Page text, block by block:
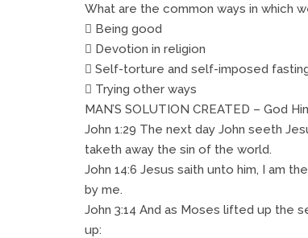
What are the common ways in which
 Being good
 Devotion in religion
 Self-torture and self-imposed
 Trying other ways
MAN’S SOLUTION CREATED – God
John 1:29 The next day John seeth
taketh away the sin of the world.
John 14:6 Jesus saith unto him, I am
by me.
John 3:14 And as Moses lifted up the
up: